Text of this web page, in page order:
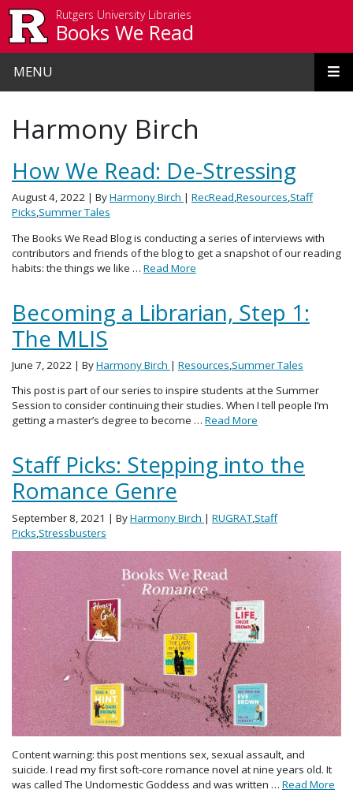
Rutgers University Libraries
Books We Read
MENU
Harmony Birch
How We Read: De-Stressing
August 4, 2022 | ByHarmony Birch | RecRead,Resources,Staff
Picks,Summer Tales
The Books We Read Blog is conducting a series of interviews with
contributors and friends of the blog to get a snapshot of our reading
habits: the things we like … Read More
Becoming a Librarian, Step 1:
The MLIS
June 7, 2022 | ByHarmony Birch | Resources,Summer Tales
This post is part of our series to inspire students at the Summer
Session to consider continuing their studies. When I tell people I’m
getting a master’s degree to become … Read More
Staff Picks: Stepping into the
Romance Genre
September 8, 2021 | ByHarmony Birch | RUGRAT,Staff
Picks,Stressbusters
Content warning: this post mentions sex, sexual assault, and
suicide. I read my first soft-core romance novel at nine years old. It
was called The Undomestic Goddess and was written … Read More